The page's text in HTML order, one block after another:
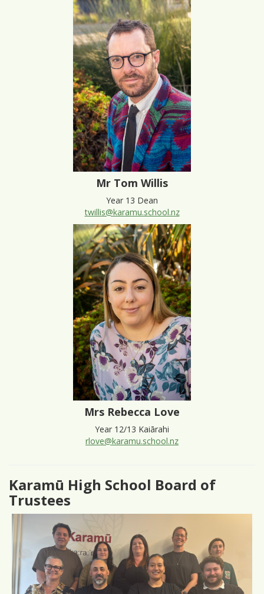
Mr Tom Willis
Year 13 Dean
twillis@karamu.school.nz
Mrs Rebecca Love
Year 12/13 Kaiārahi
rlove@karamu.school.nz
Karamū High School Board of
Trustees